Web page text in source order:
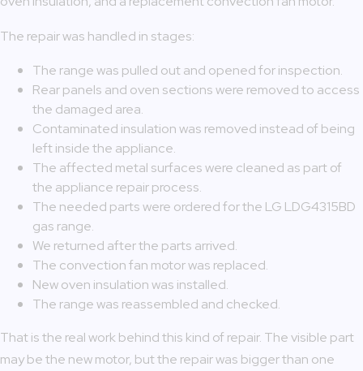
The repair was handled in stages:
The range was pulled out and opened for inspection.
Rear panels and oven sections were removed to access
the damaged area.
Contaminated insulation was removed instead of being
left inside the appliance.
The affected metal surfaces were cleaned as part of
the appliance repair process.
The needed parts were ordered for the LG LDG4315BD
gas range.
We returned after the parts arrived.
The convection fan motor was replaced.
New oven insulation was installed.
The range was reassembled and checked.
That is the real work behind this kind of repair. The visible part
may be the new motor, but the repair was bigger than one